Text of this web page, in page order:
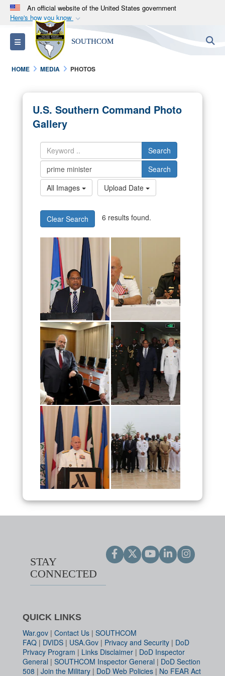
An official website of the United States government
Here's how you know
Official websites use .mil
A.milwebsite belongs to an official U.S.
Department of Defense organization in the United
States.
Alock ( )orhttps://means you’ve safely
connected to the .mil website. Share sensitive
information only on official, secure websites.
Toggle navigation SOUTHCOM
HOME MEDIA PHOTOS
U.S. Southern Command Photo
Gallery
Search
Search
All Images
Upload Date
Clear Search 6 results found.
STAY
CONNECTED
QUICK LINKS
War.gov | Contact Us | SOUTHCOM
FAQ | DVIDS | USA.Gov | Privacy and Security | DoD
Privacy Program | Links Disclaimer | DoD Inspector
General | SOUTHCOM Inspector General | DoD Section
508 | Join the Military | DoD Web Policies | No FEAR Act